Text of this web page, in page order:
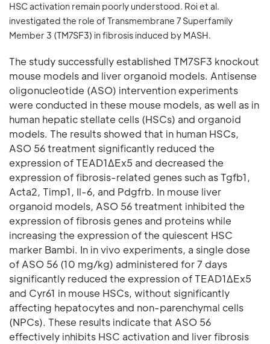
HSC activation remain poorly understood. Roi et al.
investigated the role of Transmembrane 7 Superfamily
Member 3 (TM7SF3) in fibrosis induced by MASH.
The study successfully established TM7SF3 knockout
mouse models and liver organoid models. Antisense
oligonucleotide (ASO) intervention experiments
were conducted in these mouse models, as well as in
human hepatic stellate cells (HSCs) and organoid
models. The results showed that in human HSCs,
ASO 56 treatment significantly reduced the
expression of TEAD1ΔEx5 and decreased the
expression of fibrosis-related genes such as Tgfb1,
Acta2, Timp1, Il-6, and Pdgfrb. In mouse liver
organoid models, ASO 56 treatment inhibited the
expression of fibrosis genes and proteins while
increasing the expression of the quiescent HSC
marker Bambi. In in vivo experiments, a single dose
of ASO 56 (10 mg/kg) administered for 7 days
significantly reduced the expression of TEAD1ΔEx5
and Cyr61 in mouse HSCs, without significantly
affecting hepatocytes and non-parenchymal cells
(NPCs). These results indicate that ASO 56
effectively inhibits HSC activation and liver fibrosis